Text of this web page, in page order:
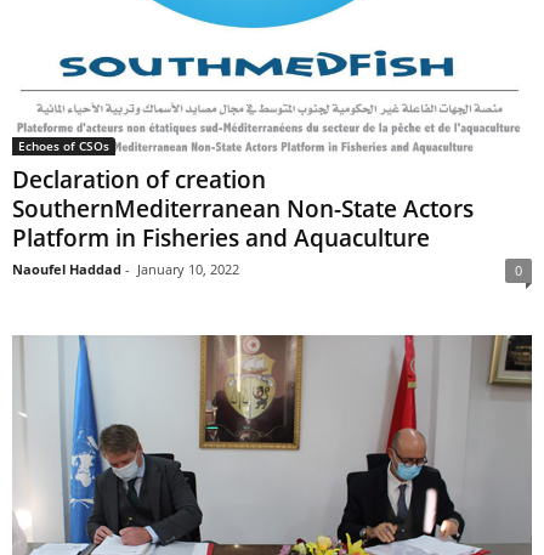
Echoes of CSOs
Declaration of creation
SouthernMediterranean Non-State Actors
Platform in Fisheries and Aquaculture
Naoufel Haddad - January 10, 2022 0